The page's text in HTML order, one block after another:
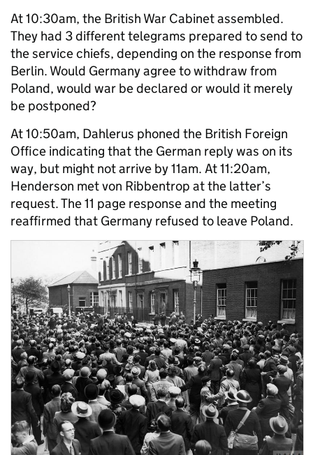
At 10:30am, the British War Cabinet assembled.
They had 3 different telegrams prepared to send to
the service chiefs, depending on the response from
Berlin. Would Germany agree to withdraw from
Poland, would war be declared or would it merely
be postponed?
At 10:50am, Dahlerus phoned the British Foreign
Office indicating that the German reply was on its
way, but might not arrive by 11am. At 11:20am,
Henderson met von Ribbentrop at the latter’s
request. The 11 page response and the meeting
reaffirmed that Germany refused to leave Poland.